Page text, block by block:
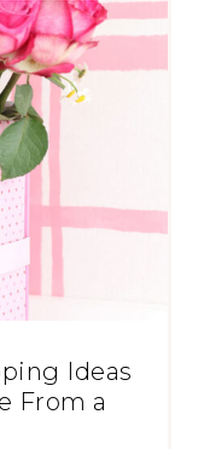
Ideas
From a